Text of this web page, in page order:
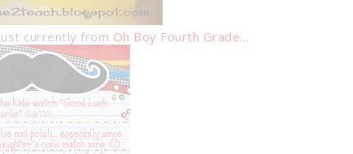
currently from Oh Boy Fourth Grade…